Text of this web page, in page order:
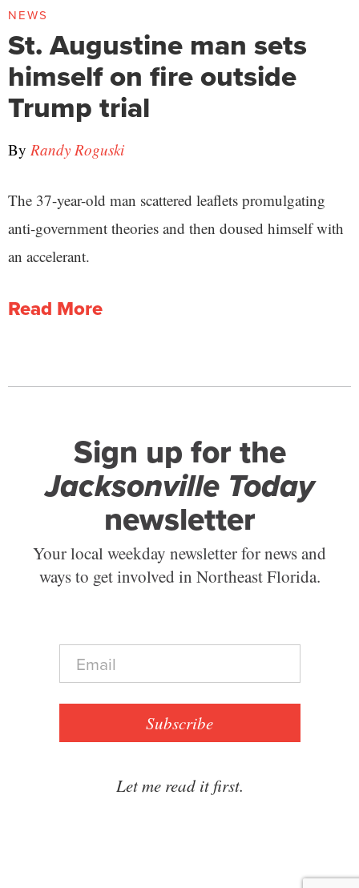
NEWS
St. Augustine man sets
himself on fire outside
Trump trial
By Randy Roguski
The 37-year-old man scattered leaflets promulgating
anti-government theories and then doused himself with
an accelerant.
Read More
Sign up for the
Jacksonville Today
newsletter
Your local weekday newsletter for news and
ways to get involved in Northeast Florida.
E
a
Subscribe
Let me read it first.